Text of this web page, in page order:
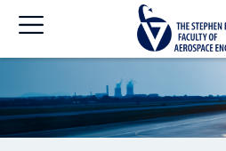
Engineering Perspective